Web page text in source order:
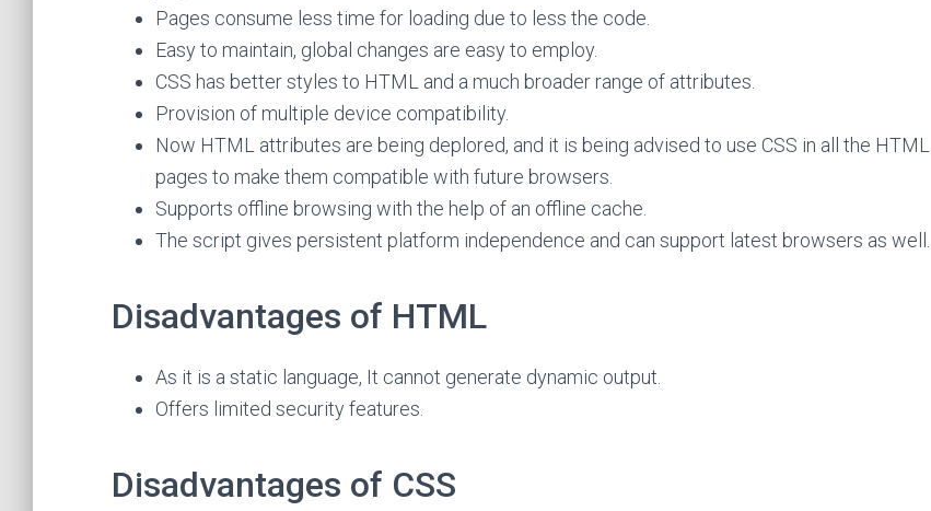
Pages consume less time for loading due to less the code.
Easy to maintain, global changes are easy to employ.
CSS has better styles to HTML and a much broader range of attributes.
Provision of multiple device compatibility.
Now HTML attributes are being deplored, and it is being advised to use CSS in all the HTML
pages to make them compatible with future browsers.
Supports offline browsing with the help of an offline cache.
The script gives persistent platform independence and can support latest browsers as well.
Disadvantages of HTML
As it is a static language, It cannot generate dynamic output.
Offers limited security features.
Disadvantages of CSS